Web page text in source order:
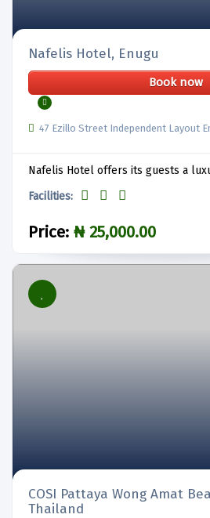
Nafelis Hotel, Enugu
Book now
47 Ezillo Street Independent Layout
Nafelis Hotel offers its guests a
Facilities:
Price: ₦ 25,000.00
COSI Pattaya Wong Amat
Thailand